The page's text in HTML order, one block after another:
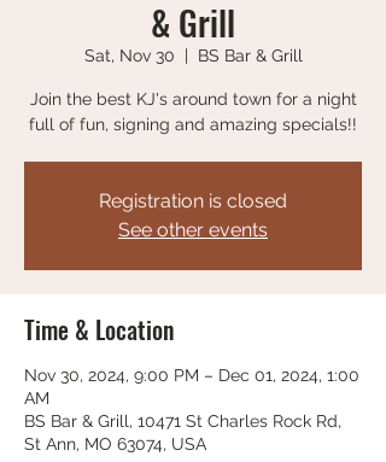
& Grill
Sat, Nov 30
  |
BS Bar & Grill
Join the best KJ's around town for a night
full of fun, signing and amazing specials!!
Registration is closed
See other events
Time & Location
Nov 30, 2024, 9:00 PM – Dec 01, 2024, 1:00
AM
BS Bar & Grill, 10471 St Charles Rock Rd,
St Ann, MO 63074, USA